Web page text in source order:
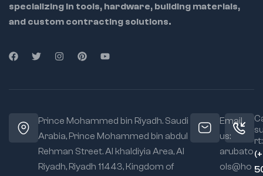
specializing in tools, hardware, building materials,
and custom contracting solutions.
Prince Mohammed bin Riyadh. Saudi
Arabia, Prince Mohammed bin abdul
Rehman Street. Al khaldiyia Area, Al
Riyadh, Riyadh 11443, Kingdom of
Email
us:
arubato
ols@ho
rt: